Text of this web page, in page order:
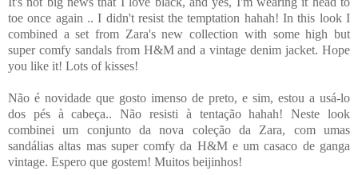
toe once again .. I didn't resist the temptation hahah! In this look I
combined a set from Zara's new collection with some high but
super comfy sandals from H&M and a vintage denim jacket. Hope
you like it! Lots of kisses!
Não é novidade que gosto imenso de preto, e sim, estou a usá-lo
dos pés à cabeça.. Não resisti à tentação hahah! Neste look
combinei um conjunto da nova coleção da Zara, com umas
sandálias altas mas super comfy da H&M e um casaco de ganga
vintage. Espero que gostem! Muitos beijinhos!